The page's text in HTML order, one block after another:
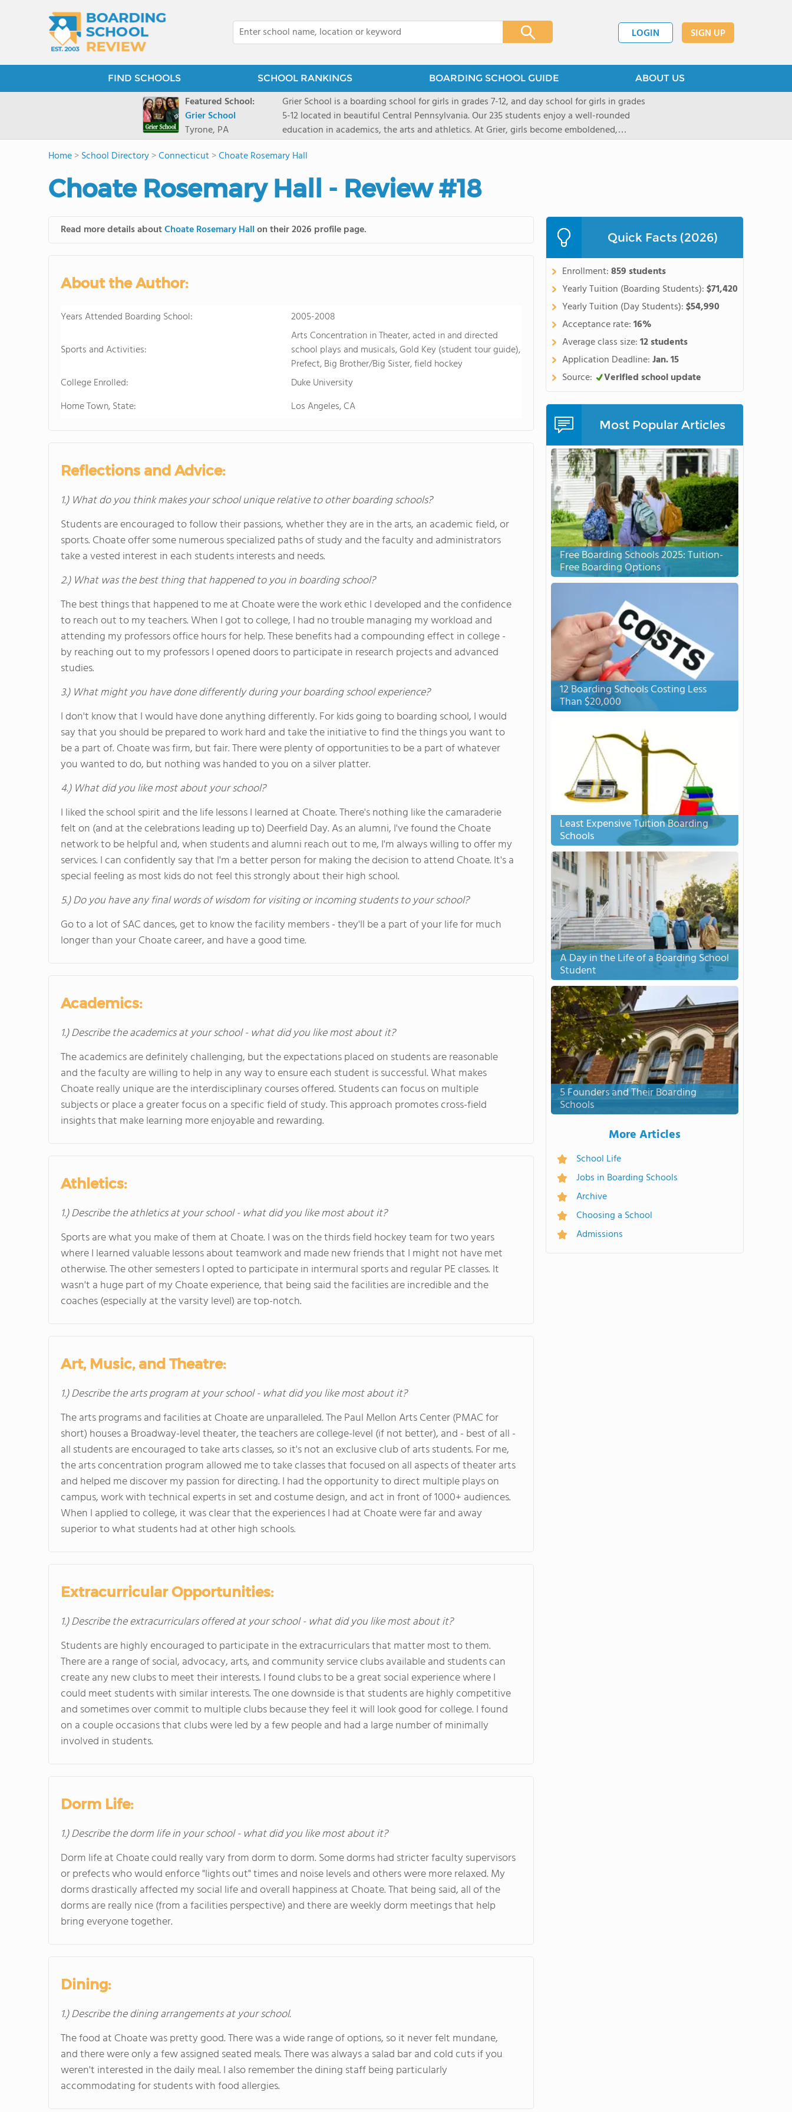
LOGIN SIGN UP
FIND SCHOOLS SCHOOL RANKINGS BOARDING SCHOOL GUIDE ABOUT US
Featured School:
Grier School
Tyrone, PA
Grier School is a boarding school for girls in grades 7-12, and day school for girls in grades
5-12 located in beautiful Central Pennsylvania. Our 235 students enjoy a well-rounded
education in academics, the arts and athletics. At Grier, girls become emboldened,
engaged, and poised for the future. Lemuel Grier, the first in our founding family,
conveyed this sentiment best: "Our aim is not to stuff the mind with undigested
to think for herself." Today, the tradition to develop students` critical thinking abilities-as
well as the other 21st century skills-inspires both our pedagogy and curriculum, which
offers classes ranging from college preparatory to Advanced Placement (AP) and in-depth
scholarship through electives and advanced offerings. The standards of faculty and
instructors are high, as are the levels of concern and support provided to ensure that
Home>School Directory>Connecticut>Choate Rosemary Hall
Choate Rosemary Hall - Review #18
Read more details aboutChoate Rosemary Hallon their 2026 profile page.
About the Author:
Years Attended Boarding School: 2005-2008
Sports and Activities:
Arts Concentration in Theater, acted in and directed
school plays and musicals, Gold Key (student tour guide),
Prefect, Big Brother/Big Sister, field hockey
College Enrolled:
Duke University
Home Town, State:
Los Angeles, CA
Reflections and Advice:
1.) What do you think makes your school unique relative to other boarding schools?
Students are encouraged to follow their passions, whether they are in the arts, an academic field, or
sports. Choate offer some numerous specialized paths of study and the faculty and administrators
take a vested interest in each students interests and needs.
2.) What was the best thing that happened to you in boarding school?
The best things that happened to me at Choate were the work ethic I developed and the confidence
to reach out to my teachers. When I got to college, I had no trouble managing my workload and
attending my professors office hours for help. These benefits had a compounding effect in college -
by reaching out to my professors I opened doors to participate in research projects and advanced
studies.
3.) What might you have done differently during your boarding school experience?
I don't know that I would have done anything differently. For kids going to boarding school, I would
say that you should be prepared to work hard and take the initiative to find the things you want to
be a part of. Choate was firm, but fair. There were plenty of opportunities to be a part of whatever
you wanted to do, but nothing was handed to you on a silver platter.
4.) What did you like most about your school?
I liked the school spirit and the life lessons I learned at Choate. There's nothing like the camaraderie
felt on (and at the celebrations leading up to) Deerfield Day. As an alumni, I've found the Choate
network to be helpful and, when students and alumni reach out to me, I'm always willing to offer my
services. I can confidently say that I'm a better person for making the decision to attend Choate. It's a
special feeling as most kids do not feel this strongly about their high school.
5.) Do you have any final words of wisdom for visiting or incoming students to your school?
Go to a lot of SAC dances, get to know the facility members - they'll be a part of your life for much
longer than your Choate career, and have a good time.
Academics:
1.) Describe the academics at your school - what did you like most about it?
The academics are definitely challenging, but the expectations placed on students are reasonable
and the faculty are willing to help in any way to ensure each student is successful. What makes
Choate really unique are the interdisciplinary courses offered. Students can focus on multiple
subjects or place a greater focus on a specific field of study. This approach promotes cross-field
insights that make learning more enjoyable and rewarding.
Athletics:
1.) Describe the athletics at your school - what did you like most about it?
Sports are what you make of them at Choate. I was on the thirds field hockey team for two years
where I learned valuable lessons about teamwork and made new friends that I might not have met
otherwise. The other semesters I opted to participate in intermural sports and regular PE classes. It
wasn't a huge part of my Choate experience, that being said the facilities are incredible and the
coaches (especially at the varsity level) are top-notch.
Art, Music, and Theatre:
1.) Describe the arts program at your school - what did you like most about it?
The arts programs and facilities at Choate are unparalleled. The Paul Mellon Arts Center (PMAC for
short) houses a Broadway-level theater, the teachers are college-level (if not better), and - best of all -
all students are encouraged to take arts classes, so it's not an exclusive club of arts students. For me,
the arts concentration program allowed me to take classes that focused on all aspects of theater arts
and helped me discover my passion for directing. I had the opportunity to direct multiple plays on
campus, work with technical experts in set and costume design, and act in front of 1000+ audiences.
When I applied to college, it was clear that the experiences I had at Choate were far and away
superior to what students had at other high schools.
Extracurricular Opportunities:
1.) Describe the extracurriculars offered at your school - what did you like most about it?
Students are highly encouraged to participate in the extracurriculars that matter most to them.
There are a range of social, advocacy, arts, and community service clubs available and students can
create any new clubs to meet their interests. I found clubs to be a great social experience where I
could meet students with similar interests. The one downside is that students are highly competitive
and sometimes over commit to multiple clubs because they feel it will look good for college. I found
on a couple occasions that clubs were led by a few people and had a large number of minimally
involved in students.
Dorm Life:
1.) Describe the dorm life in your school - what did you like most about it?
Dorm life at Choate could really vary from dorm to dorm. Some dorms had stricter faculty supervisors
or prefects who would enforce "lights out" times and noise levels and others were more relaxed. My
dorms drastically affected my social life and overall happiness at Choate. That being said, all of the
dorms are really nice (from a facilities perspective) and there are weekly dorm meetings that help
bring everyone together.
Dining:
1.) Describe the dining arrangements at your school.
The food at Choate was pretty good. There was a wide range of options, so it never felt mundane,
and there were only a few assigned seated meals. There was always a salad bar and cold cuts if you
weren't interested in the daily meal. I also remember the dining staff being particularly
accommodating for students with food allergies.
Quick Facts (2026)
Enrollment:859 students
Yearly Tuition (Boarding Students):$71,420
Yearly Tuition (Day Students):$54,990
Acceptance rate:16%
Average class size:12 students
Application Deadline:Jan. 15
Source:
Verified school update
Most Popular Articles
Free Boarding Schools 2025: Tuition-
Free Boarding Options
12 Boarding Schools Costing Less
Than $20,000
Least Expensive Tuition Boarding
Schools
A Day in the Life of a Boarding School
Student
5 Founders and Their Boarding
Schools
More Articles
School Life
Jobs in Boarding Schools
Archive
Choosing a School
Admissions